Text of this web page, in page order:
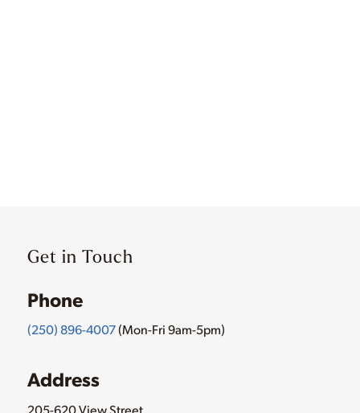
Get in Touch
Phone
(250) 896-4007(Mon-Fri 9am-5pm)
Address
205-620 View Street